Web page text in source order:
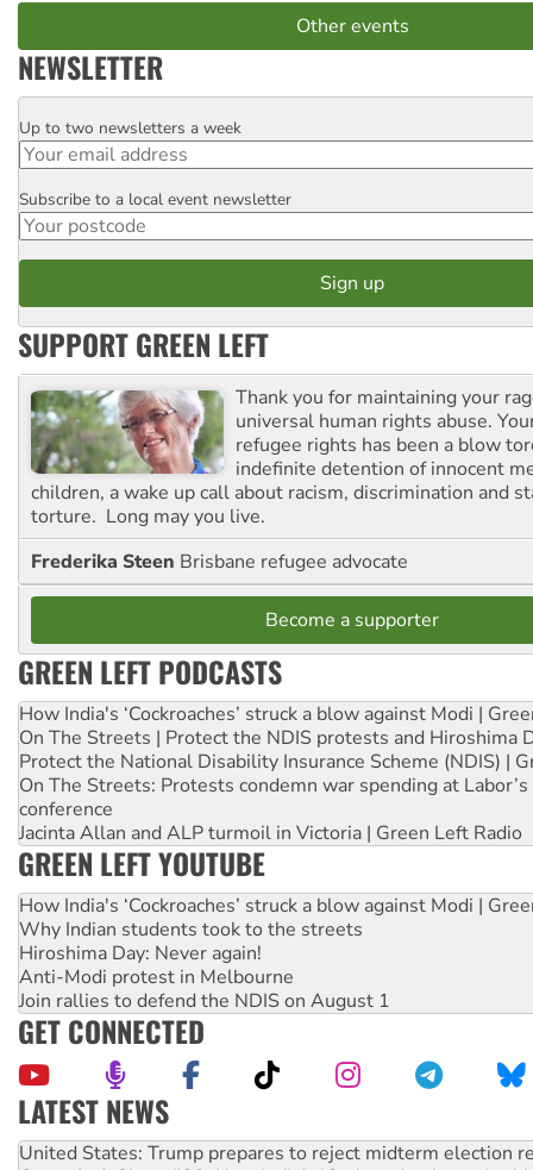
Other events
NEWSLETTER
Email
Up to two newsletters a week
Postcode
Subscribe to a local event newsletter
SUPPORT GREEN LEFT
Thank you for maintaining your
universal human rights abuse.
refugee rights has been a blow
indefinite detention of innocent
children, a wake up call about racism, discrimination and
torture. Long may you live.
Frederika Steen Brisbane refugee advocate
Become a supporter
GREEN LEFT PODCASTS
How India's ‘Cockroaches’ struck a blow against Modi |
On The Streets | Protect the NDIS protests and Hiroshima
Protect the National Disability Insurance Scheme (NDIS) |
On The Streets: Protests condemn war spending at
conference
Jacinta Allan and ALP turmoil in Victoria | Green Left Radio
GREEN LEFT YOUTUBE
How India's ‘Cockroaches’ struck a blow against Modi |
Why Indian students took to the streets
Hiroshima Day: Never again!
Anti-Modi protest in Melbourne
Join rallies to defend the NDIS on August 1
GET CONNECTED
LATEST NEWS
Green Left Show #89: How India’s ‘Cockroaches’ struck a